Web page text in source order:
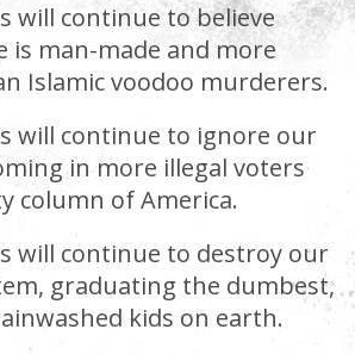
will continue to believe
is man-made and more
Islamic voodoo murderers.
will continue to ignore our
in more illegal voters
column of America.
will continue to destroy our
graduating the dumbest,
kids on earth.